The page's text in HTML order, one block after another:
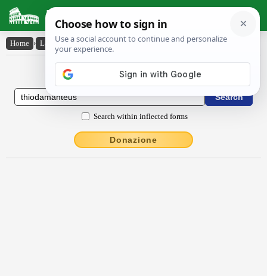
Latin Dictionary
Home › Latin-English › Thīŏdămantēus
Latin to English Dictionary
Search within inflected forms
Donazione